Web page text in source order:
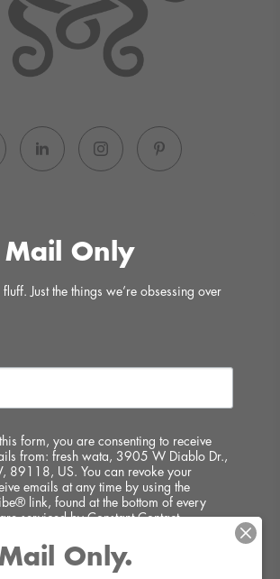
Mail Only
Just the things we’re obsessing over
form, you are consenting to receive
from: fresh wata, 3905 W Diablo Dr.,
89118, US. You can revoke your
emails at any time by using the
link, found at the bottom of every
serviced by Constant Contact.
SIGN UP!
Only.